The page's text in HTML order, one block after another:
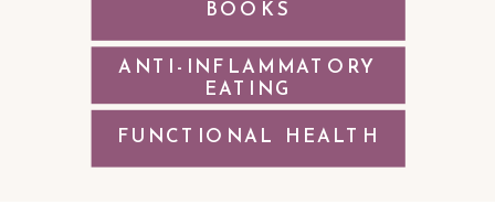
ANTI-INFLAMMATORY
EATING
FUNCTIONAL HEALTH
BOOKS